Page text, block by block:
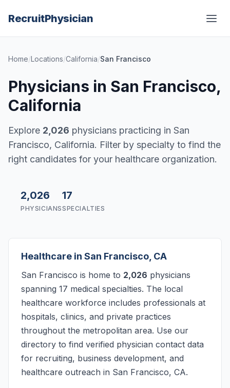
RecruitPhysician
Home/Locations/California/San Francisco
Physicians in San Francisco,
California
Explore 2,026 physicians practicing in San
Francisco, California. Filter by specialty to find the
right candidates for your healthcare organization.
2,026
PHYSICIANS
17
SPECIALTIES
Healthcare in San Francisco, CA
San Francisco is home to 2,026 physicians
spanning 17 medical specialties. The local
healthcare workforce includes professionals at
hospitals, clinics, and private practices
throughout the metropolitan area. Use our
directory to find verified physician contact data
for recruiting, business development, and
healthcare outreach in San Francisco, CA.